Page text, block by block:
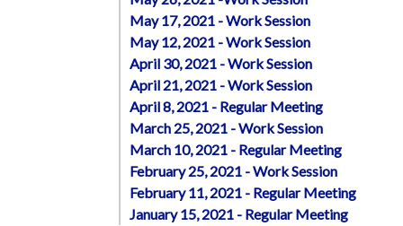
May 17, 2021 - Work Session
May 12, 2021 - Work Session
April 30, 2021 - Work Session
April 21, 2021 - Work Session
April 8, 2021 - Regular Meeting
March 25, 2021 - Work Session
March 10, 2021 - Regular Meeting
February 25, 2021 - Work Session
February 11, 2021 - Regular Meeting
January 15, 2021 - Regular Meeting